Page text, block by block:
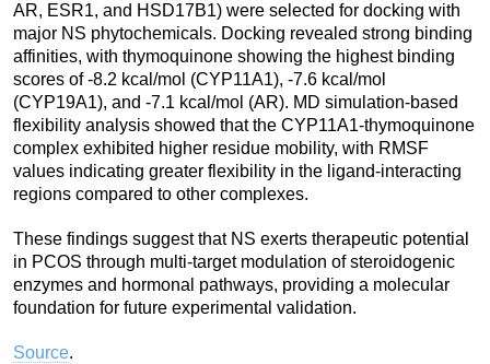
AR, ESR1, and HSD17B1) were selected for docking with
major NS phytochemicals. Docking revealed strong binding
affinities, with thymoquinone showing the highest binding
scores of -8.2 kcal/mol (CYP11A1), -7.6 kcal/mol
(CYP19A1), and -7.1 kcal/mol (AR). MD simulation-based
flexibility analysis showed that the CYP11A1-thymoquinone
complex exhibited higher residue mobility, with RMSF
values indicating greater flexibility in the ligand-interacting
regions compared to other complexes.
These findings suggest that NS exerts therapeutic potential
in PCOS through multi-target modulation of steroidogenic
enzymes and hormonal pathways, providing a molecular
foundation for future experimental validation.
Source.